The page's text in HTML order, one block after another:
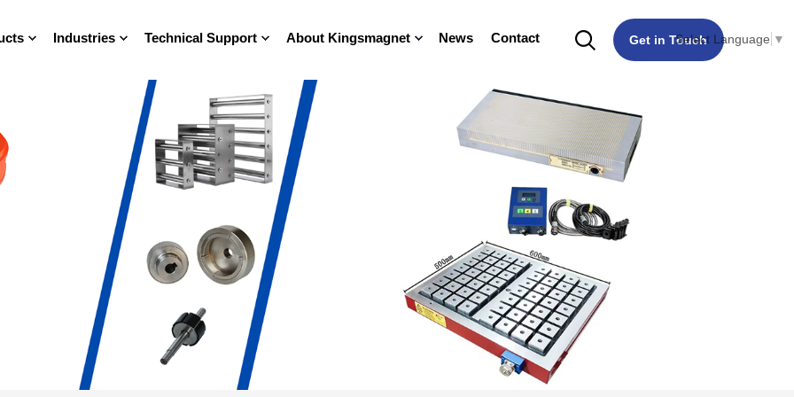
Industries Technical Support About Kingsmagnet News Contact Get in TouchSelect Language ▼